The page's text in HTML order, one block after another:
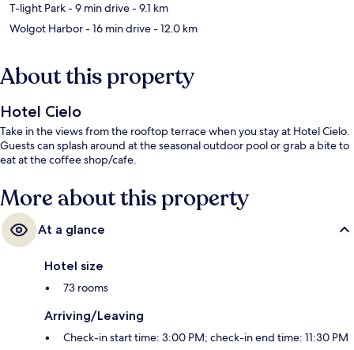
T-light Park- 9 min drive- 9.1 km
Wolgot Harbor- 16 min drive- 12.0 km
About this property
Hotel Cielo
Take in the views from the rooftop terrace when you stay at Hotel Cielo.
Guests can splash around at the seasonal outdoor pool or grab a bite to
eat at the coffee shop/cafe.
More about this property
At a glance
Hotel size
73 rooms
Arriving/Leaving
Check-in start time: 3:00 PM; check-in end time: 11:30 PM